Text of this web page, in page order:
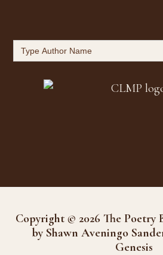
Search
for:
Copyright © 2026 The Poetry
by Shawn Aveningo
Genesis